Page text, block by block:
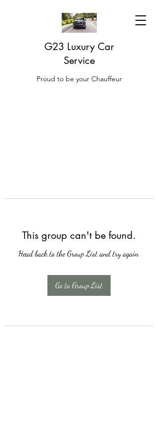
G23 Luxury Car
Service
Proud to be your Chauffeur
This group can't be found.
Head back to the Group List and try again.
Go to Group List